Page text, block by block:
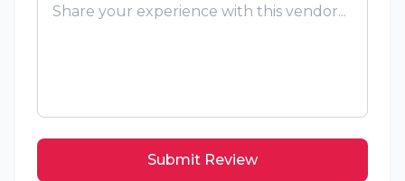
Submit Review